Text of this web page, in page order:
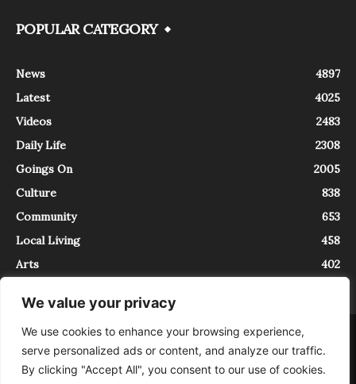
We value your privacy
We use cookies to enhance your browsing experience,
serve personalized ads or content, and analyze our traffic.
By clicking "Accept All", you consent to our use of cookies.
POPULAR CATEGORY
News
4897
Latest
4025
Videos
2483
Daily Life
2308
Goings On
2005
Culture
838
Community
653
Local Living
458
Arts
402
About Contact
InTrieste è iscritto al Registro della Stampa del Tribunale di Trieste al
numero 5/2021 - V.G. 2088/21 - 10/06/2021. In Trieste è un progetto di